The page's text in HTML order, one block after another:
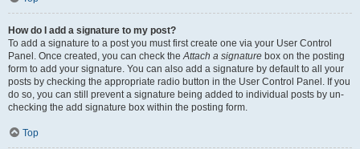
How do I add a signature to my post?
To add a signature to a post you must first create one via your User Control
Panel. Once created, you can check theAttach a signature box on the posting
form to add your signature. You can also add a signature by default to all your
posts by checking the appropriate radio button in the User Control Panel. If you
do so, you can still prevent a signature being added to individual posts by un-
checking the add signature box within the posting form.
Top